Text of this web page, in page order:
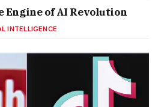
Engine of AI Revolution
INTELLIGENCE